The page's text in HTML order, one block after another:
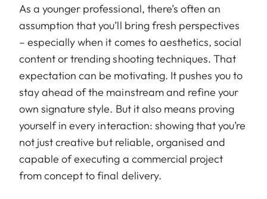
As a younger professional, there’s often an
assumption that you’ll bring fresh perspectives
– especially when it comes to aesthetics, social
content or trending shooting techniques. That
expectation can be motivating. It pushes you to
stay ahead of the mainstream and refine your
own signature style. But it also means proving
yourself in every interaction: showing that you’re
not just creative but reliable, organised and
capable of executing a commercial project
from concept to final delivery.